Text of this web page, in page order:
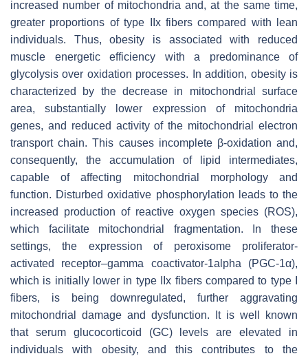
increased number of mitochondria and, at the same time,
greater proportions of type IIx fibers compared with lean
individuals. Thus, obesity is associated with reduced
muscle energetic efficiency with a predominance of
glycolysis over oxidation processes. In addition, obesity is
characterized by the decrease in mitochondrial surface
area, substantially lower expression of mitochondria
genes, and reduced activity of the mitochondrial electron
transport chain. This causes incomplete β-oxidation and,
consequently, the accumulation of lipid intermediates,
capable of affecting mitochondrial morphology and
function. Disturbed oxidative phosphorylation leads to the
increased production of reactive oxygen species (ROS),
which facilitate mitochondrial fragmentation. In these
settings, the expression of peroxisome proliferator-
activated receptor–gamma coactivator-1alpha (PGC-1α),
which is initially lower in type IIx fibers compared to type I
fibers, is being downregulated, further aggravating
mitochondrial damage and dysfunction. It is well known
that serum glucocorticoid (GC) levels are elevated in
individuals with obesity, and this contributes to the